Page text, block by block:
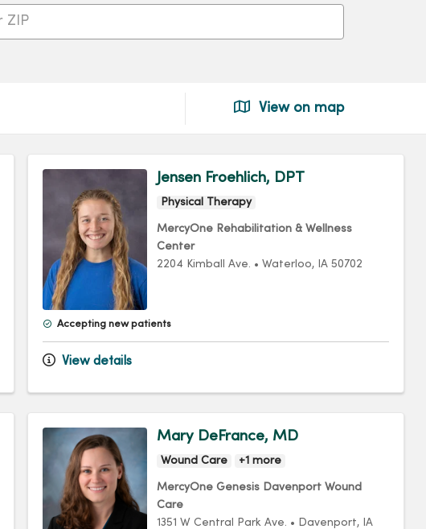
View on map
Jensen Froehlich, DPT
Physical Therapy
MercyOne Rehabilitation & Wellness
Center
2204 Kimball Ave.
• Waterloo, IA 50702
Accepting new patients
View details
Mary DeFrance, MD
Wound Care +1 more
MercyOne Genesis Davenport Wound
Care
1351 W Central Park Ave.
• Davenport,
IA